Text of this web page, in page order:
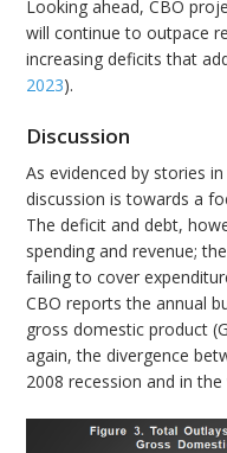
Looking ahead, CBO
will continue to outpace
increasing deficits that
2023).
Discussion
As evidenced by stories
discussion is towards a
The deficit and debt,
spending and revenue;
failing to cover
CBO reports the annual
gross domestic product
again, the divergence
2008 recession and in